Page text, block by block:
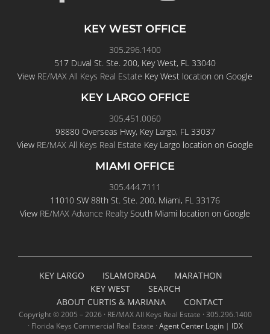
305.296.1400
517 Duval St. Ste. 200, Key West, FL 33040
RE/MAX All Keys Real Estate Key West location on Google
KEY LARGO OFFICE
305.451.0060
98880 Overseas Hwy, Key Largo, FL 33037
RE/MAX All Keys Real EstateKey Largo location on Google
MIAMI OFFICE
305.444.7111
11010 SW 88th St. Ste. 200, Miami, FL 33176
RE/MAX Advance RealtySouth Miami location on Google
KEY LARGO ISLAMORADA
MARATHON
KEY WEST
SEARCH
ABOUT CURTIS & MARIANA
Copyright © 2005 –2026 · RE/MAX All Keys Real Estate · 305.296.1400
· Florida Keys Commercial Real Estate ·Agent Center Login
Login |Privacy Policy|Cookie Policy|Terms of Service